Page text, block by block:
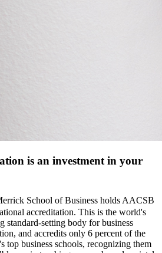
is an investment in your
School of Business holds AACSB
accreditation. This is the world's
standard-setting body for business
and accredits only 6 percent of the
top business schools, recognizing them